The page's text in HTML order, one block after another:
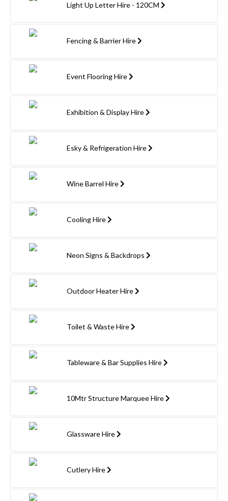
Light Up Letter Hire - 120CM
Fencing & Barrier Hire
Event Flooring Hire
Exhibition & Display Hire
Esky & Refrigeration Hire
Wine Barrel Hire
Cooling Hire
Neon Signs & Backdrops
Outdoor Heater Hire
Toilet & Waste Hire
Tableware & Bar Supplies Hire
10Mtr Structure Marquee Hire
Glassware Hire
Cutlery Hire